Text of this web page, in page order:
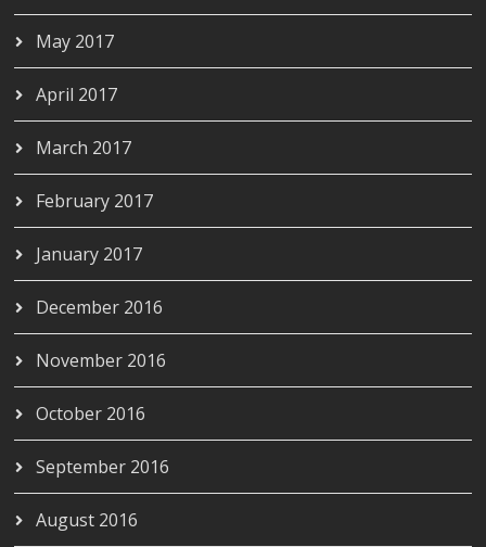
May 2017
April 2017
March 2017
February 2017
January 2017
December 2016
November 2016
October 2016
September 2016
August 2016